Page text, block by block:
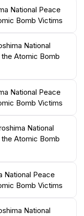
The facility also
education,
and work
Park offers a
dedicated to the
tourists and
and
reconciliation.
Peace
any trip to
into the impact
National Peace
Bomb Victims
National
Atomic Bomb
National Peace
Bomb Victims
National
Atomic Bomb
National Peace
Bomb Victims
National